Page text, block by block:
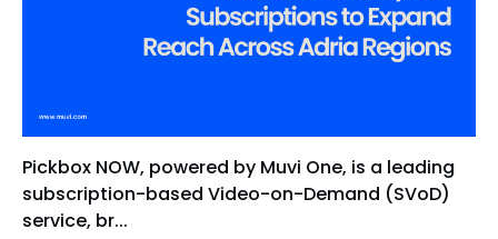
Pickbox NOW, powered by Muvi One, is a leading
subscription-based Video-on-Demand (SVoD)
service, br...